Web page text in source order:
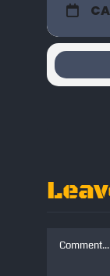
Comment